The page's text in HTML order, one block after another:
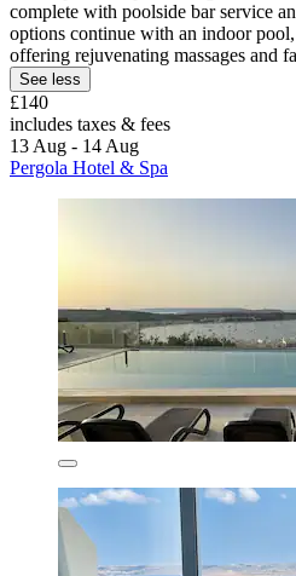
complete with poolside bar service
options continue with an indoor
offering rejuvenating massages and
See less
£140
includes taxes & fees
13 Aug - 14 Aug
Pergola Hotel & Spa